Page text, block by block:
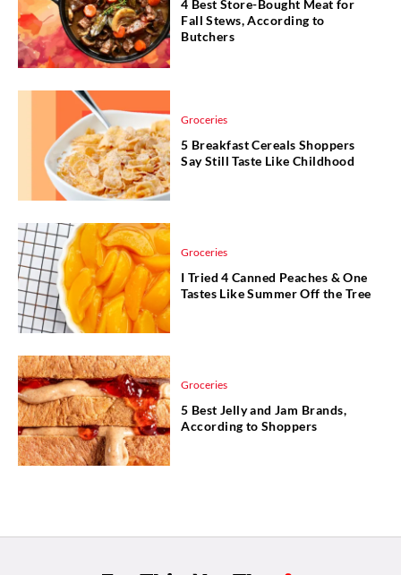
4 Best Store-Bought Meat for
Fall Stews, According to
Butchers
Groceries
5 Breakfast Cereals Shoppers
Say Still Taste Like Childhood
Groceries
I Tried 4 Canned Peaches & One
Tastes Like Summer Off the Tree
Groceries
5 Best Jelly and Jam Brands,
According to Shoppers